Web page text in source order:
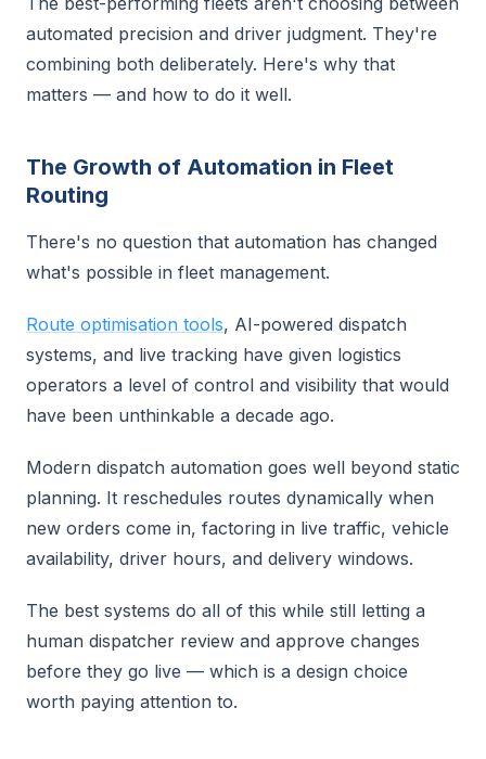
automated precision and driver judgment. They're
combining both deliberately. Here's why that
matters — and how to do it well.
The Growth of Automation in Fleet
Routing
There's no question that automation has changed
what's possible in fleet management.
Route optimisation tools, AI-powered dispatch
systems, and live tracking have given logistics
operators a level of control and visibility that would
have been unthinkable a decade ago.
Modern dispatch automation goes well beyond static
planning. It reschedules routes dynamically when
new orders come in, factoring in live traffic, vehicle
availability, driver hours, and delivery windows.
The best systems do all of this while still letting a
human dispatcher review and approve changes
before they go live — which is a design choice
worth paying attention to.